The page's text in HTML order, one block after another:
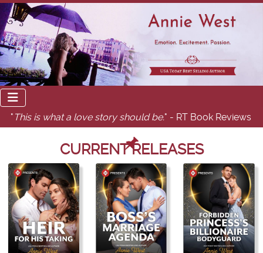
" This is what a love story should be." - RT Book Reviews
CURRENT RELEASES